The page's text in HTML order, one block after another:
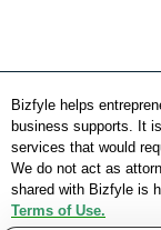
Bizfyle helps
business supports. It
services that would
We do not act as
shared with Bizfyle is
Terms of Use.